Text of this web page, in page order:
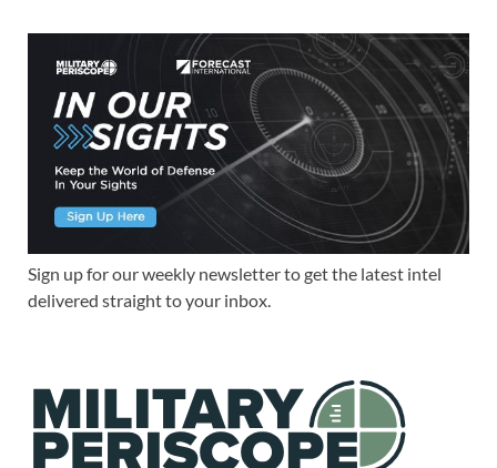
Sign up for our weekly newsletter to get the latest intel
delivered straight to your inbox.